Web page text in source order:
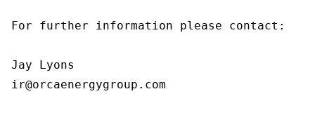
For further information please contact:
Jay Lyons
ir@orcaenergygroup.com